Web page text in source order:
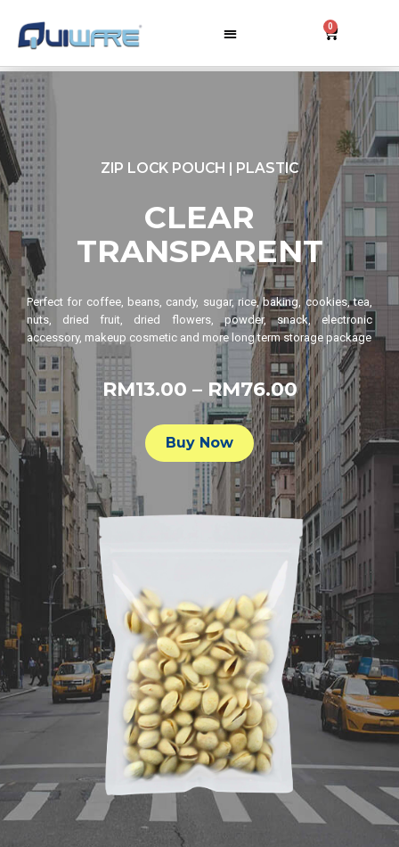
0
ZIP LOCK POUCH | PLASTIC
CLEAR
TRANSPARENT
Perfect for coffee, beans, candy, sugar, rice, baking, cookies, tea,
nuts, dried fruit, dried flowers, powder, snack, electronic
accessory, makeup cosmetic and more long term storage package
RM13.00 – RM76.00
Buy Now